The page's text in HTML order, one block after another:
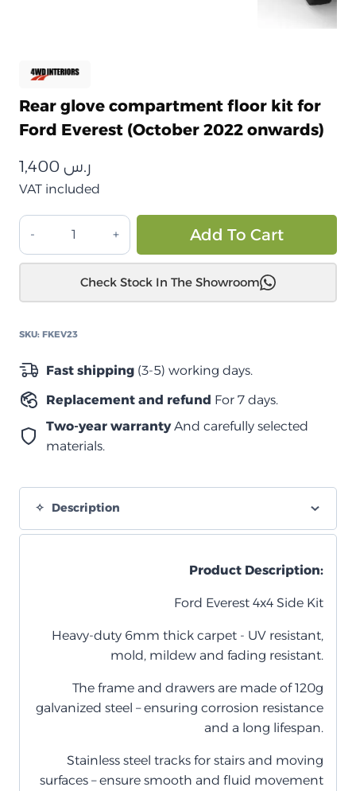
Rear glove compartment floor kit for
Ford Everest (October 2022 onwards)
ر.س
VAT included
طقم
أرضية
درج
لسيارة
من
2022
وما
بعده
Add To Cart
Check Stock In The Showroom
SKU: FKEV23
Fast shipping (3-5) working days.
Replacement and refund For 7 days.
Two-year warrantyAnd carefully selected
materials.
Description
Product Description:
Ford Everest 4x4 Side Kit
Heavy-duty 6mm thick carpet - UV resistant,
mold, mildew and fading resistant.
The frame and drawers are made of 120g
galvanized steel – ensuring corrosion resistance
and a long lifespan.
Stainless steel tracks for stairs and moving
surfaces – ensure smooth and fluid movement